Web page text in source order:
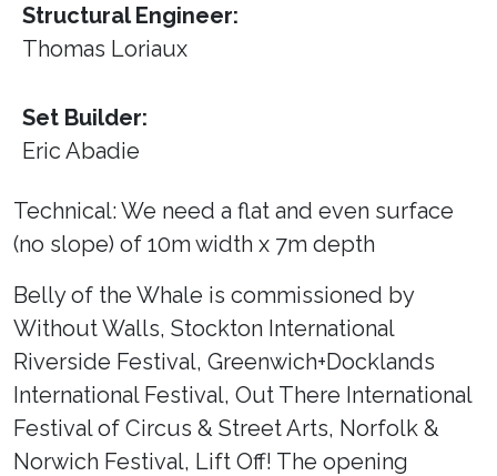
Structural Engineer:
Thomas Loriaux
Set Builder:
Eric Abadie
Technical: We need a flat and even surface
(no slope) of 10m width x 7m depth
Belly of the Whale is commissioned by
Without Walls, Stockton International
Riverside Festival, Greenwich+Docklands
International Festival, Out There International
Festival of Circus & Street Arts, Norfolk &
Norwich Festival, Lift Off! The opening